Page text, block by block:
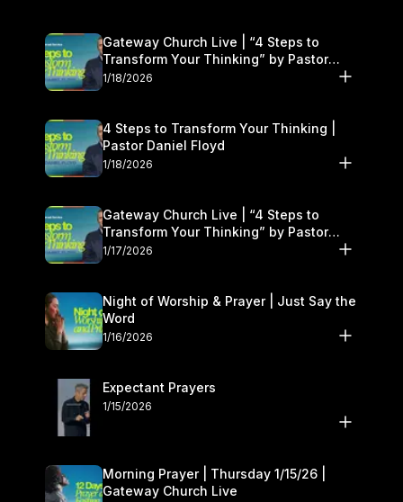
Gateway Church Live | “4 Steps to
Transform Your Thinking” by Pastor
Daniel Floyd | January 17–18
1/18/2026
4 Steps to Transform Your Thinking |
Pastor Daniel Floyd
1/18/2026
Gateway Church Live | “4 Steps to
Transform Your Thinking” by Pastor
Daniel Floyd | January 17–18
1/17/2026
Night of Worship & Prayer | Just Say the
Word
1/16/2026
Expectant Prayers
1/15/2026
Morning Prayer | Thursday 1/15/26 |
Gateway Church Live